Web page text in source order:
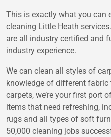
This is exactly what you can
cleaning Little Heath
are all industry certified and
industry experience.
We can clean all styles of
knowledge of different
carpets, we’re your first port
items that need refreshing,
rugs and all types of soft
50,000 cleaning jobs